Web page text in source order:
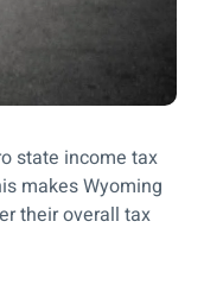
state income tax
makes Wyoming
their overall tax